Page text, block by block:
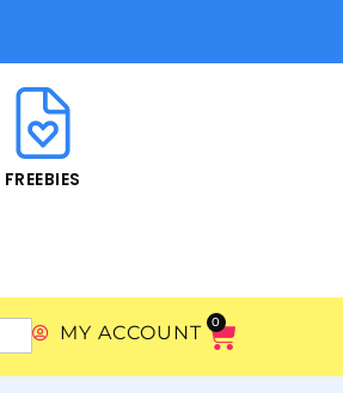
FREEBIES
MY ACCOUNT 0